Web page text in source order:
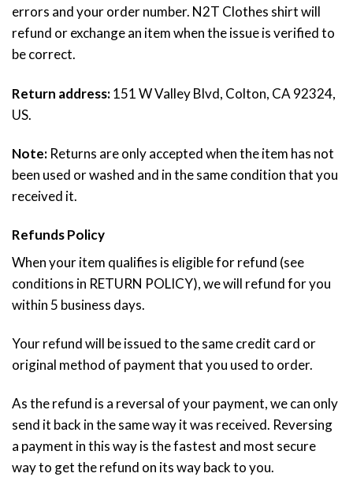
errors and your order number. N2T Clothes shirt will
refund or exchange an item when the issue is verified to
be correct.
Return address:151 W Valley Blvd, Colton, CA 92324,
US.
Note: Returns are only accepted when the item has not
been used or washed and in the same condition that you
received it.
Refunds Policy
When your item qualifies is eligible for refund (see
conditions in RETURN POLICY), we will refund for you
within 5 business days.
Your refund will be issued to the same credit card or
original method of payment that you used to order.
As the refund is a reversal of your payment, we can only
send it back in the same way it was received. Reversing
a payment in this way is the fastest and most secure
way to get the refund on its way back to you.